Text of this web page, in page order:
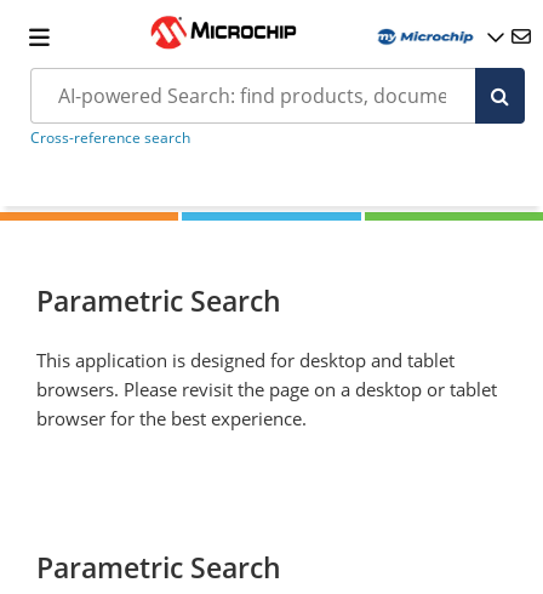
Cross-reference search
Parametric Search
This application is designed for desktop and tablet
browsers. Please revisit the page on a desktop or tablet
browser for the best experience.
Parametric Search